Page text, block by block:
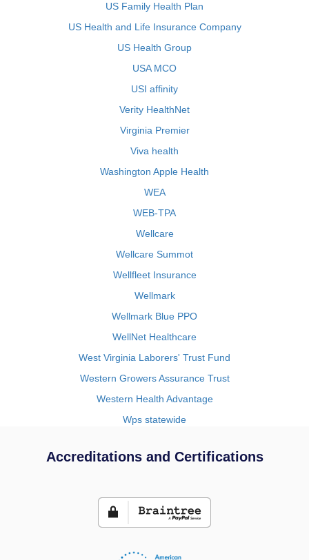
US Family Health Plan
US Health and Life Insurance Company
US Health Group
USA MCO
USI affinity
Verity HealthNet
Virginia Premier
Viva health
Washington Apple Health
WEA
WEB-TPA
Wellcare
Wellcare Summot
Wellfleet Insurance
Wellmark
Wellmark Blue PPO
WellNet Healthcare
West Virginia Laborers' Trust Fund
Western Growers Assurance Trust
Western Health Advantage
Wps statewide
Accreditations and Certifications